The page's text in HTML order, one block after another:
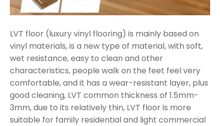
LVT floor (luxury vinyl flooring) is mainly based on
vinyl materials, is a new type of material, with soft,
wet resistance, easy to clean and other
characteristics, people walk on the feet feel very
comfortable, and it has a wear-resistant layer, plus
good cleaning, LVT common thickness of 1.5mm-
3mm, due to its relatively thin, LVT floor is more
suitable for family residential and light commercial